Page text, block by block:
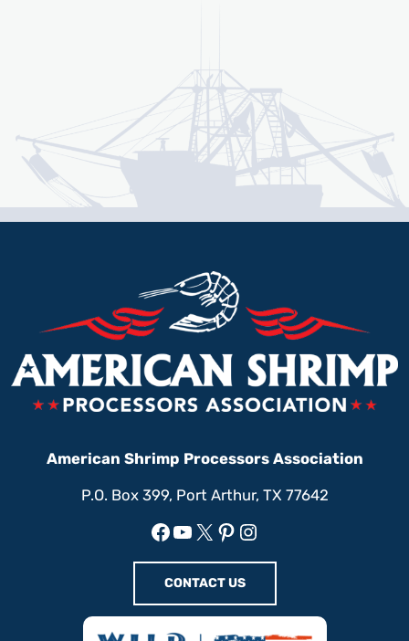
American Shrimp Processors Association
P.O. Box 399, Port Arthur, TX 77642
Facebook
YouTube
X Pinterest
Instagram
CONTACT US